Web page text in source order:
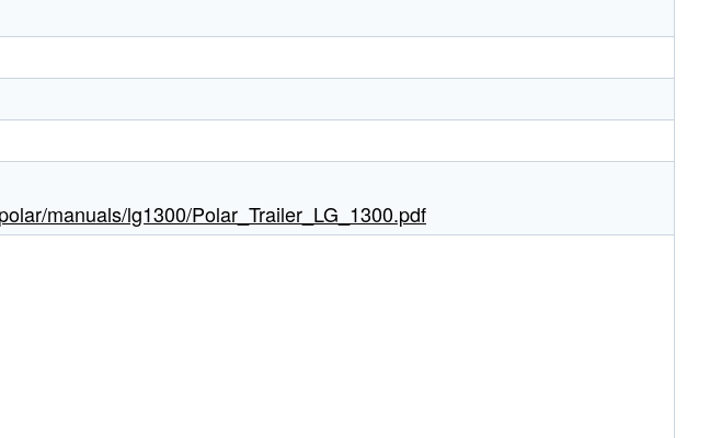
manuals/lg1300/Polar_Trailer_LG_1300.pdf